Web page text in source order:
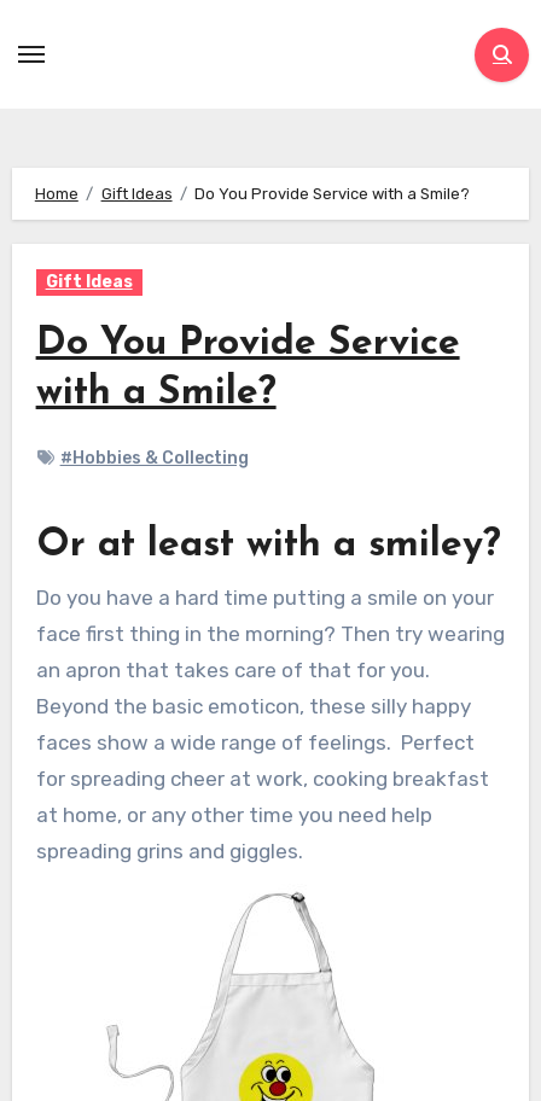
Home Gift Ideas Do You Provide Service with a Smile?
Gift Ideas
Do You Provide Service
with a Smile?
#Hobbies & Collecting
Or at least with a smiley?
Do you have a hard time putting a smile on your
face first thing in the morning? Then try wearing
an apron that takes care of that for you.
Beyond the basic emoticon, these silly happy
faces show a wide range of feelings. Perfect
for spreading cheer at work, cooking breakfast
at home, or any other time you need help
spreading grins and giggles.